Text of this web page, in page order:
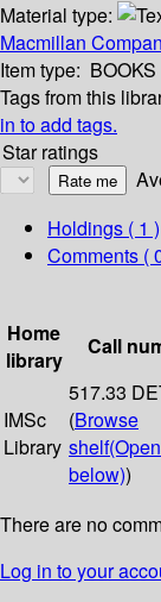
Material type:
Macmillan
Item type: BOOKS
Tags from this
in to add tags.
Star ratings
Holdings ( 1 )
Comments (
Home
library
Call
IMSc
Library
517.33
(Browse
shelf
below))
There are no
Log in to your